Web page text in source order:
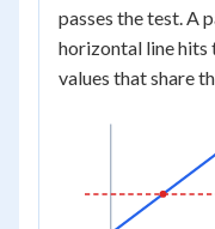
passes the test. A
horizontal line
values that share